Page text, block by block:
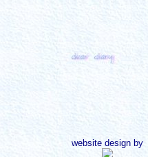
website design by